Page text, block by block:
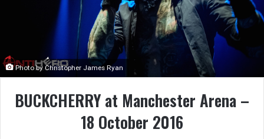
Photo by Christopher James Ryan
BUCKCHERRY at Manchester Arena –
18 October 2016